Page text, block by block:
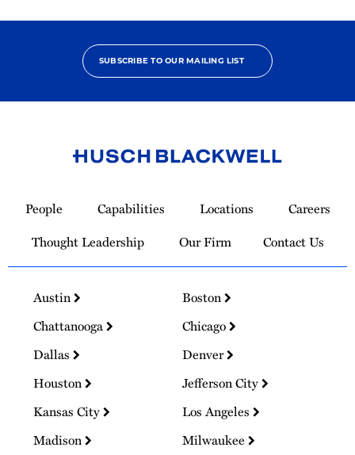
SUBSCRIBE TO OUR MAILING LIST
Homepage
People Capabilities Locations
Careers
Thought Leadership
Our Firm Contact Us
Austin
Boston
Chattanooga
Chicago
Dallas
Denver
Houston
Jefferson City
Kansas City
Los Angeles
Madison
Milwaukee